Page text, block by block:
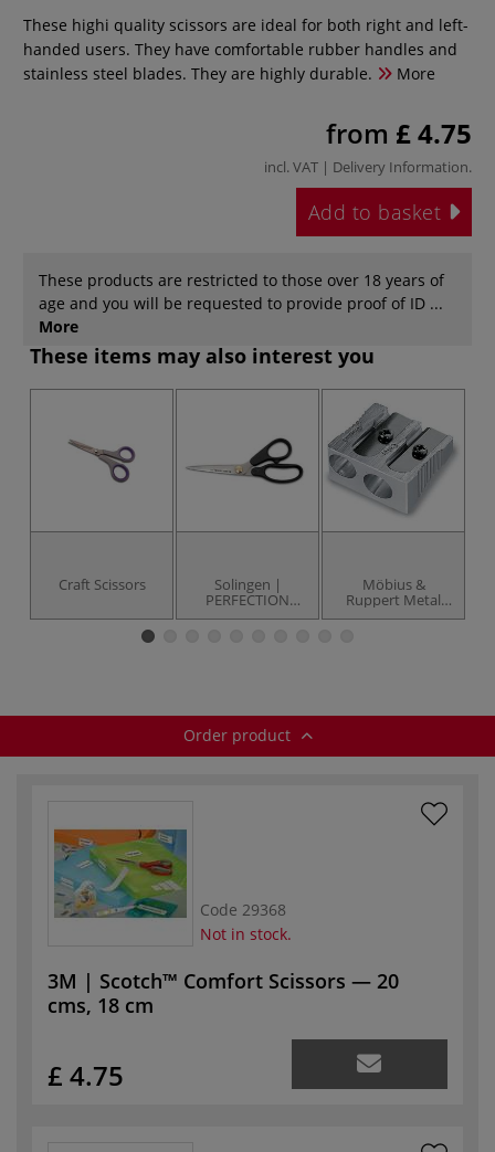
These highi quality scissors are ideal for both right and left-
handed users. They have comfortable rubber handles and
stainless steel blades. They are highly durable.
More
from £ 4.75
incl. VAT | Delivery Information.
Add to basket
These products are restricted to those over 18 years of
age and you will be requested to provide proof of ID ...
More
These items may also interest you
Craft Scissors Solingen |
PERFECTION
General Purpose
Möbius &
Ruppert Metal
Sharpeners
Order product
Code 29368
Not in stock.
3M | Scotch™ Comfort Scissors — 20
cms, 18 cm
£ 4.75